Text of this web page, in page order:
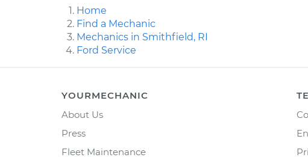
Home
Find a Mechanic
Mechanics in Smithfield, RI
Ford Service
YOURMECHANIC
About Us
Press
Fleet Maintenance